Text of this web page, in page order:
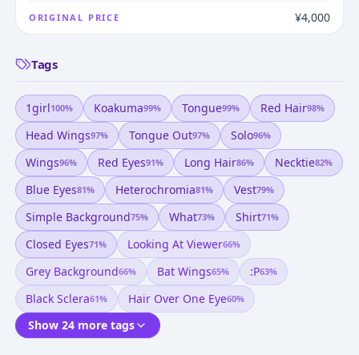
ORIGINAL PRICE ¥4,000
Tags
1girl100% Koakuma99% Tongue99% Red Hair98%
Head Wings97% Tongue Out97% Solo96%
Wings96% Red Eyes91% Long Hair86% Necktie82%
Blue Eyes81% Heterochromia81% Vest79%
Simple Background75% What73% Shirt71%
Closed Eyes71% Looking At Viewer66%
Grey Background66% Bat Wings65% :p63%
Black Sclera61% Hair Over One Eye60%
Show 24 more tags